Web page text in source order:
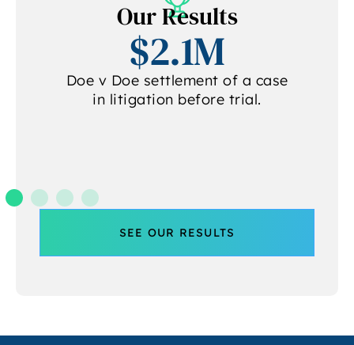
Our Results
$2.1M
Doe v Doe settlement of a case
in litigation before trial.
SEE OUR RESULTS